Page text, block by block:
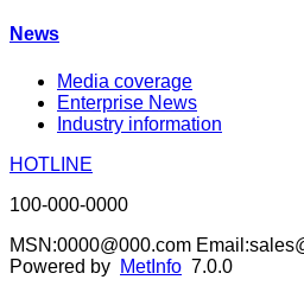
News
Media coverage
Enterprise News
Industry information
HOTLINE
100-000-0000
MSN:0000@000.com
Powered by MetInfo 7.0.0